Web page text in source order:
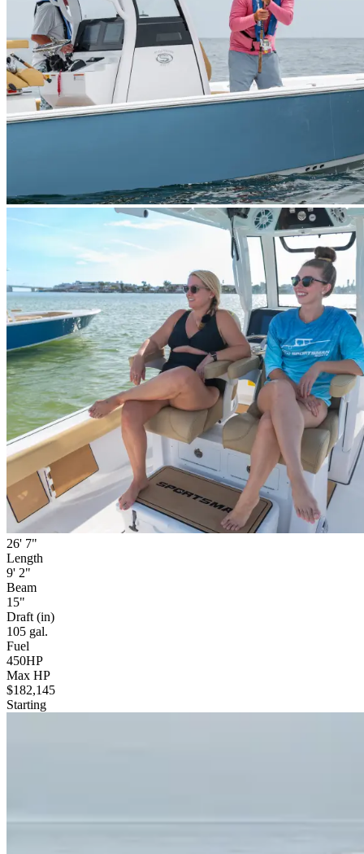
26' 7"
Length
9' 2"
Beam
15"
Draft (in)
105 gal.
Fuel
450HP
Max HP
$182,145
Starting